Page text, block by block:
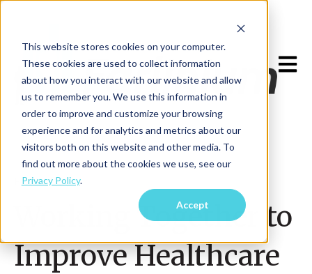
This website stores cookies on your computer.
These cookies are used to collect information
about how you interact with our website and allow
us to remember you. We use this information in
order to improve and customize your browsing
experience and for analytics and metrics about our
visitors both on this website and other media. To
find out more about the cookies we use, see our
Privacy Policy.
Accept
Open
Feb 1, 2024
Working Together to
Improve Healthcare